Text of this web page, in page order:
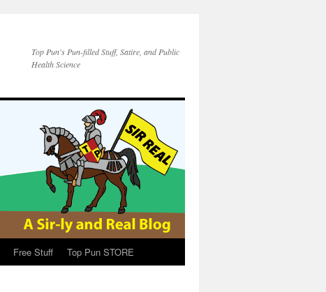
Top Pun's Pun-filled Stuff, Satire, and Public
Health Science
Free Stuff Top Pun STORE